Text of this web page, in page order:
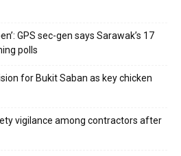
GPS sec-gen says Sarawak’s 17
polls
for Bukit Saban as key chicken
vigilance among contractors after